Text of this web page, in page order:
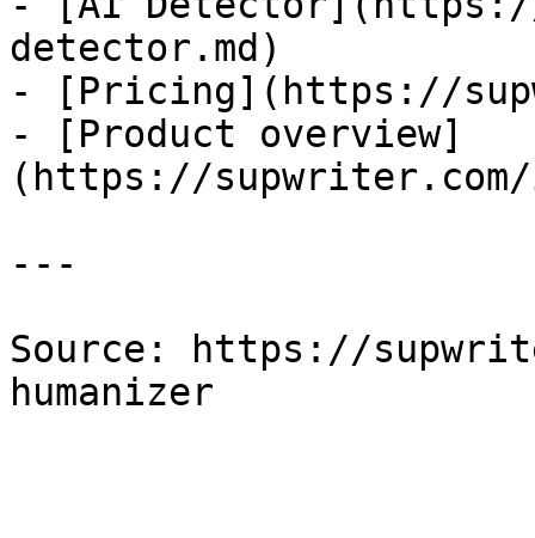
detector.md)
- [Pricing](https://
- [Product overview]
(https://supwriter.com/
---
Source: https://
humanizer